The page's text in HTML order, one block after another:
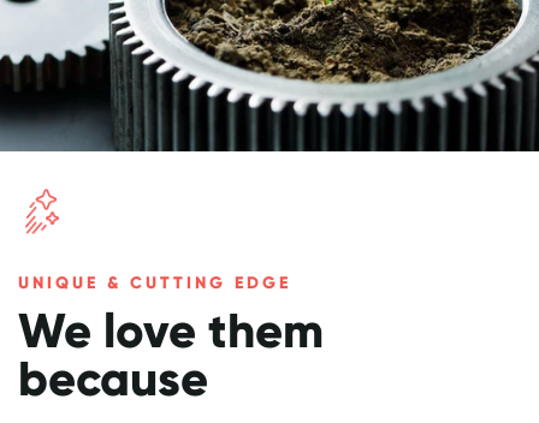
UNIQUE & CUTTING EDGE
We love them
because